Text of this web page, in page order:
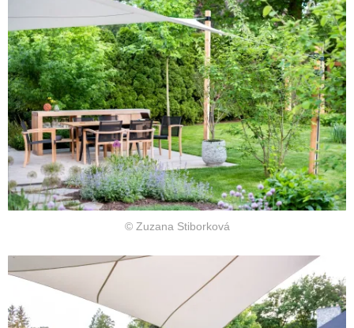
© Zuzana Stiborková